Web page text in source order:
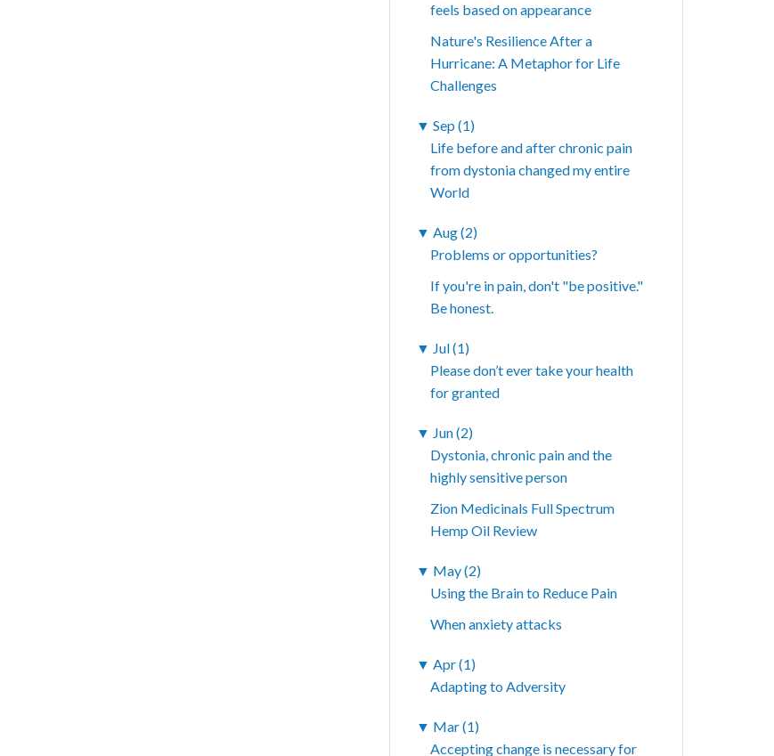
feels based on appearance
Nature's Resilience After a
Hurricane: A Metaphor for Life
Challenges
▼ Sep (1)
Life before and after chronic pain
from dystonia changed my entire
World
▼ Aug (2)
Problems or opportunities?
If you're in pain, don't "be positive."
Be honest.
▼ Jul (1)
Please don’t ever take your health
for granted
▼ Jun (2)
Dystonia, chronic pain and the
highly sensitive person
Zion Medicinals Full Spectrum
Hemp Oil Review
▼ May (2)
Using the Brain to Reduce Pain
When anxiety attacks
▼ Apr (1)
Adapting to Adversity
▼ Mar (1)
Accepting change is necessary for